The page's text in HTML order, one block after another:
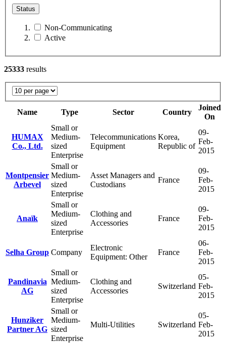
Status
Non-Communicating
Active
25333 results
Name Type Sector Country
Joined
On
HUMAX
Co., Ltd.
Small or
Medium-
sized
Enterprise
Telecommunications
Equipment
Korea,
Republic of
09-
Feb-
2015
Montpensier
Arbevel
Small or
Medium-
sized
Enterprise
Asset Managers and
Custodians
France
09-
Feb-
2015
Anaïk
Small or
Medium-
sized
Enterprise
Clothing and
Accessories
France
09-
Feb-
2015
Selha Group Company
Electronic
Equipment: Other
France
06-
Feb-
2015
Pandinavia
AG
Small or
Medium-
sized
Enterprise
Clothing and
Accessories
Switzerland
05-
Feb-
2015
Hunziker
Partner AG
Small or
Medium-
sized
Enterprise
Multi-Utilities Switzerland
05-
Feb-
2015